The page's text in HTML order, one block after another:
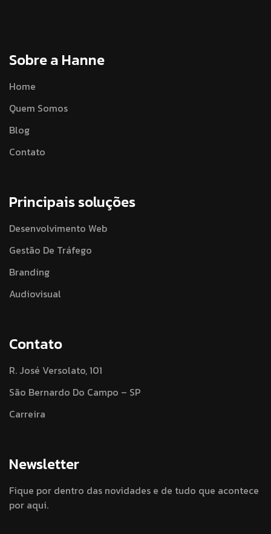
Sobre a Hanne
Home
Quem Somos
Blog
Contato
Principais soluções
Desenvolvimento Web
Gestão De Tráfego
Branding
Audiovisual
Contato
R. José Versolato, 101
São Bernardo Do Campo – SP
Carreira
Newsletter
Fique por dentro das novidades e de tudo que acontece
por aqui.